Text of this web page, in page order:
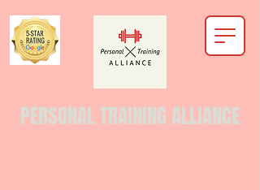
PERSONAL TRAINING ALLIANCE